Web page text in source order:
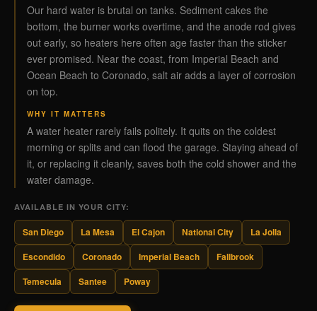
Our hard water is brutal on tanks. Sediment cakes the
bottom, the burner works overtime, and the anode rod gives
out early, so heaters here often age faster than the sticker
ever promised. Near the coast, from Imperial Beach and
Ocean Beach to Coronado, salt air adds a layer of corrosion
on top.
WHY IT MATTERS
A water heater rarely fails politely. It quits on the coldest
morning or splits and can flood the garage. Staying ahead of
it, or replacing it cleanly, saves both the cold shower and the
water damage.
AVAILABLE IN YOUR CITY:
San Diego La Mesa El Cajon National City
La Jolla
Escondido
Coronado Imperial Beach
Fallbrook
Temecula
Santee Poway